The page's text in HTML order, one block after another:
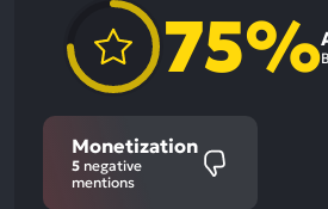
75%
Monetization
5 negative
mentions